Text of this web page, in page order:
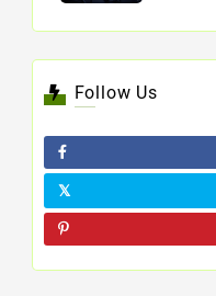
Follow Us